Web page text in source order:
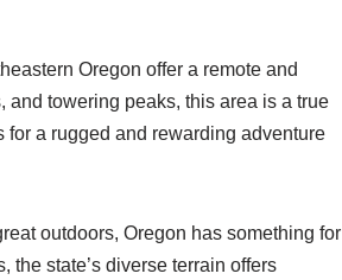
Oregon offer a remote and
towering peaks, this area is a true
a rugged and rewarding adventure
outdoors, Oregon has something for
the state’s diverse terrain offers